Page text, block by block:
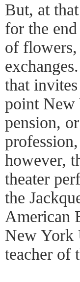
But, at
for the
of flowers,
that
point New
pension,
however,
theater
the
American
New York
teacher of